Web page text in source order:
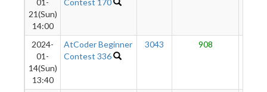
01-
21(Sun)
14:00
Contest 170
2024-
01-
14(Sun)
13:40
AtCoder Beginner
Contest 336
3043 908